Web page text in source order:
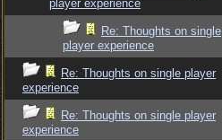
player experience
Re: Thoughts on single
player experience
Re: Thoughts on single player
experience
Re: Thoughts on single player
experience